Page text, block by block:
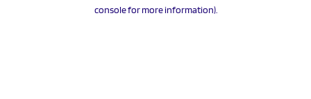
console for more information).